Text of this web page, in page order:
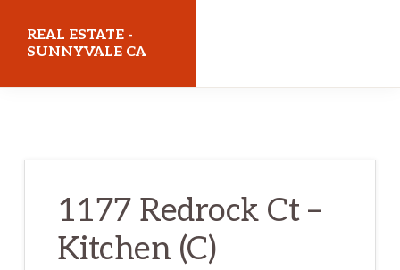
REAL ESTATE -
SUNNYVALE CA
1177 Redrock Ct –
Kitchen (C)